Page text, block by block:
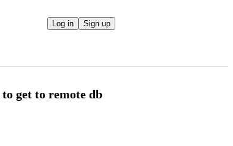
Log in Sign up
get to remote db